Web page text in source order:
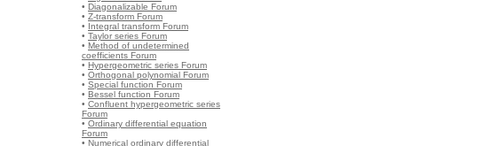
• Diagonalizable Forum
• Z-transform Forum
• Integral transform Forum
• Taylor series Forum
• Method of undetermined
coefficients Forum
• Hypergeometric series Forum
• Orthogonal polynomial Forum
• Special function Forum
• Bessel function Forum
• Confluent hypergeometric series
Forum
• Ordinary differential equation
Forum
• Numerical ordinary differential